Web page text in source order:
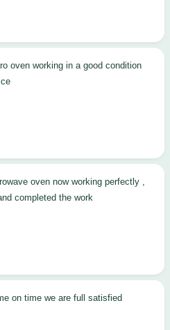
completed the work
on time we are full satisfied